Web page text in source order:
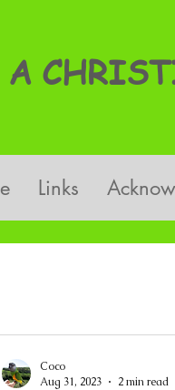
Links
Coco
Aug 31, 2023
2 min read